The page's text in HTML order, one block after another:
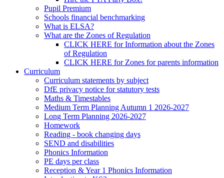
Pupil Premium
Schools financial benchmarking
What is ELSA?
What are the Zones of Regulation
CLICK HERE for Information about the Zones
of Regulation
CLICK HERE for Zones for parents information
Curriculum
Curriculum statements by subject
DfE privacy notice for statutory tests
Maths & Timestables
Medium Term Planning Autumn 1 2026-2027
Long Term Planning 2026-2027
Homework
Reading - book changing days
SEND and disabilities
Phonics Information
PE days per class
Reception & Year 1 Phonics Information